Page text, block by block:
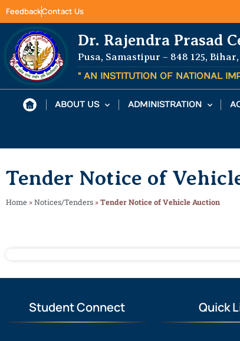
FeedbackContact Us
Dr. Rajendra Prasad
Pusa, Samastipur – 848 125,
" AN INSTITUTION OF NATIONAL
ABOUT US ADMINISTRATION
Tender Notice of
Home »Notices/Tenders »Tender Notice of Vehicle Auction
Student Connect Quick